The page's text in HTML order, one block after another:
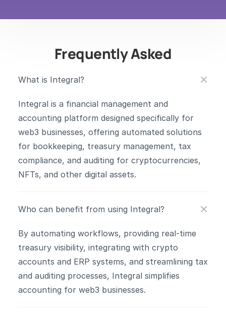
Frequently Asked
What is Integral?
Integral is a financial management and
accounting platform designed specifically for
web3 businesses, offering automated solutions
for bookkeeping, treasury management, tax
compliance, and auditing for cryptocurrencies,
NFTs, and other digital assets.
Who can benefit from using Integral?
By automating workflows, providing real-time
treasury visibility, integrating with crypto
accounts and ERP systems, and streamlining tax
and auditing processes, Integral simplifies
accounting for web3 businesses.